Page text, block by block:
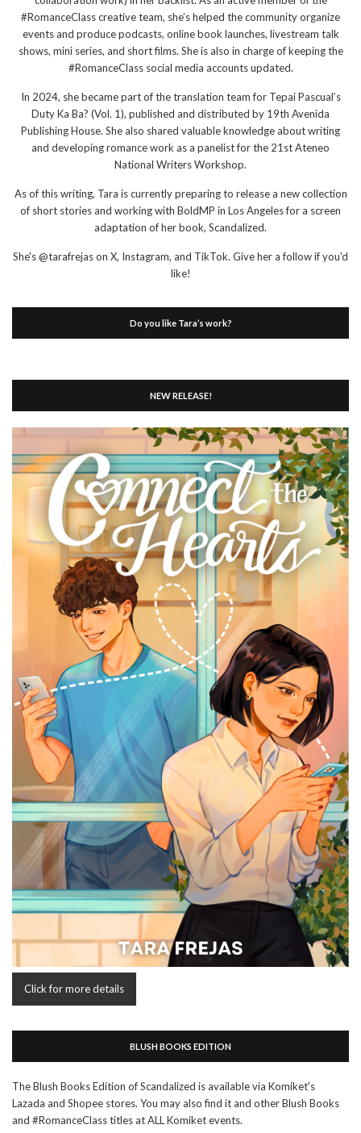
#RomanceClass creative team, she’s helped the community organize
events and produce podcasts, online book launches, livestream talk
shows, mini series, and short films. She is also in charge of keeping the
#RomanceClass social media accounts updated.
In 2024, she became part of the translation team for Tepai Pascual’s
Duty Ka Ba? (Vol. 1), published and distributed by 19th Avenida
Publishing House. She also shared valuable knowledge about writing
and developing romance work as a panelist for the 21st Ateneo
National Writers Workshop.
As of this writing, Tara is currently preparing to release a new collection
of short stories and working with BoldMP in Los Angeles for a screen
adaptation of her book, Scandalized.
She's @tarafrejas on X, Instagram, and TikTok. Give her a follow if you'd
like!
Do you like Tara’s work?
NEW RELEASE!
Click for more details
BLUSH BOOKS EDITION
The Blush Books Edition of Scandalized is available via Komiket's
Lazada and Shopee stores. You may also find it and other Blush Books
and #RomanceClass titles at ALL Komiket events.